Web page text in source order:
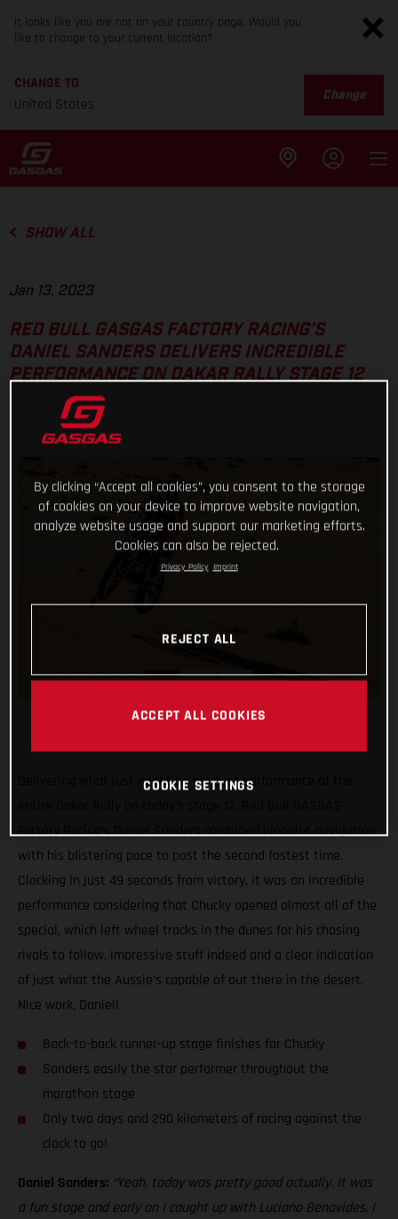
It looks like you are not on your country page. Would you
like to change to your current location?
CHANGE TO
United States
Change
SHOW ALL
Jan 13, 2023
RED BULL GASGAS FACTORY RACING’S
DANIEL SANDERS DELIVERS INCREDIBLE
PERFORMANCE ON DAKAR RALLY STAGE 12
Delivering what just might be his best performance of the
Factory Racing’s Daniel Sanders combined pinpoint navigation
with his blistering pace to post the second fastest time.
Clocking in just 49 seconds from victory, it was an incredible
performance considering that Chucky opened almost all of the
special, which left wheel tracks in the dunes for his chasing
rivals to follow. Impressive stuff indeed and a clear indication
of just what the Aussie’s capable of out there in the desert.
Nice work, Daniel!
Back-to-back runner-up stage finishes for Chucky
Sanders easily the star performer throughout the
marathon stage
Only two days and 290 kilometers of racing against the
clock to go!
Daniel Sanders: “Yeah, today was pretty good actually. It was
a fun stage and early on I caught up with Luciano Benavides. I
By clicking “Accept all cookies”, you consent to the storage
of cookies on your device to improve website navigation,
analyze website usage and support our marketing efforts.
Cookies can also be rejected.
Privacy Policy Imprint
REJECT ALL
ACCEPT ALL COOKIES
COOKIE SETTINGS